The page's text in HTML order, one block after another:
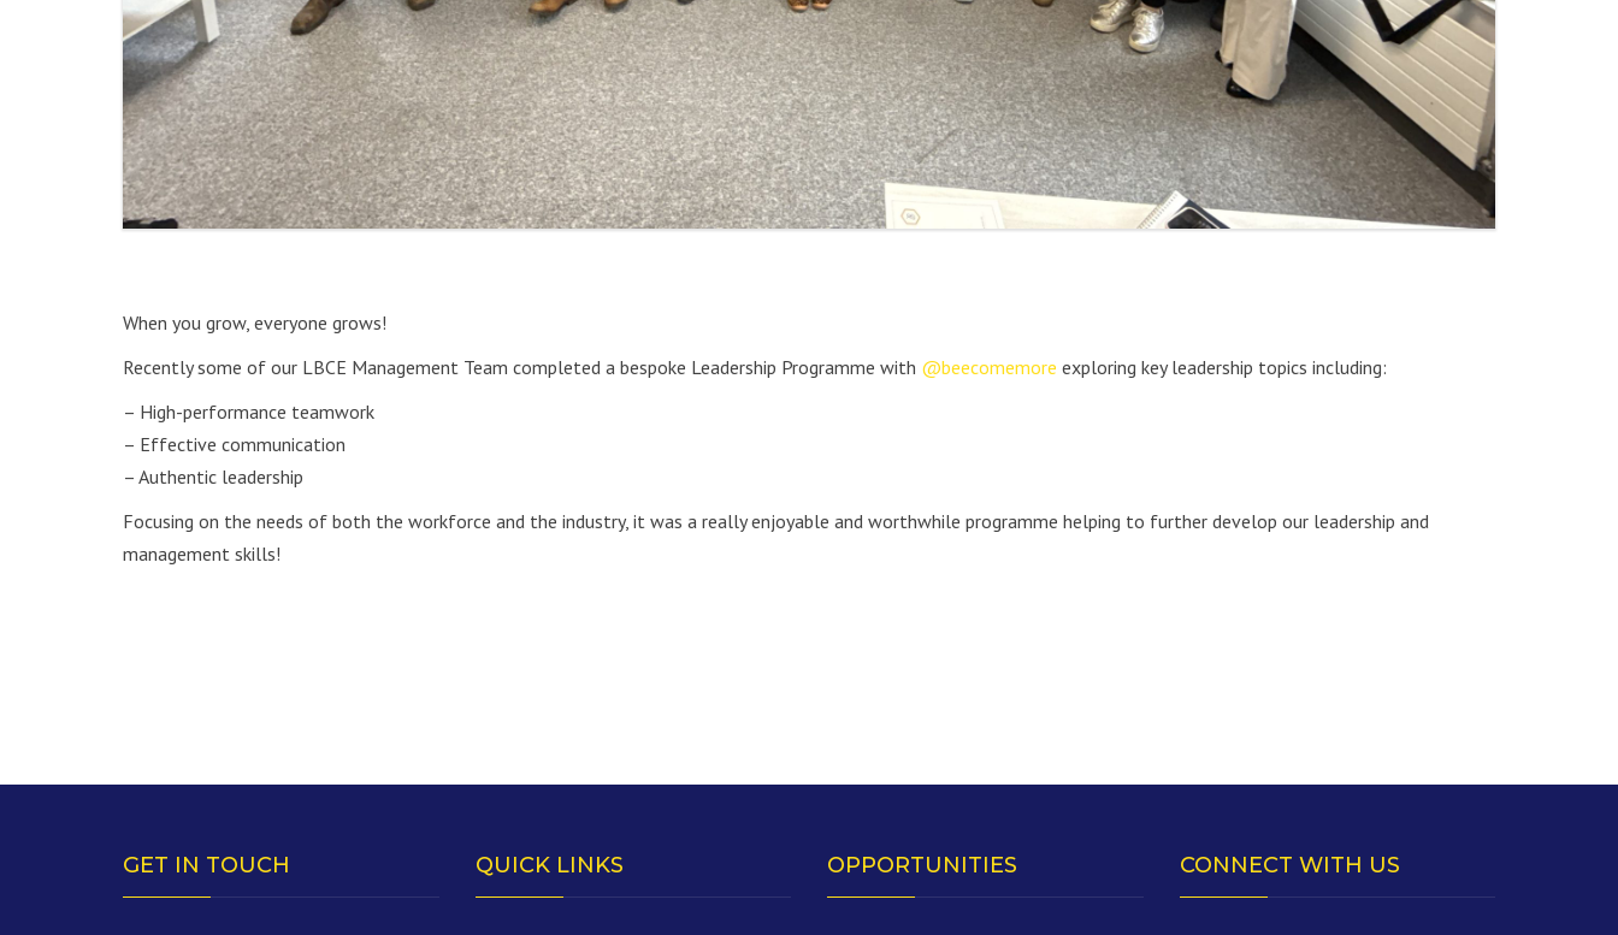
When you grow, everyone grows!
Recently some of our LBCE Management Team completed a bespoke Leadership Programme with @beecomemore exploring key leadership topics including:
– High-performance teamwork
– Effective communication
– Authentic leadership
Focusing on the needs of both the workforce and the industry, it was a really enjoyable and worthwhile programme helping to further develop our leadership and
management skills!
GET IN TOUCH QUICK LINKS OPPORTUNITIES CONNECT WITH US